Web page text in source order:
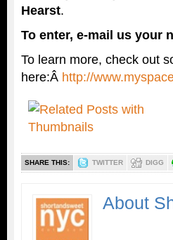
Hearst.
To enter, e-mail us your
To learn more, check out
here:Â http://
SHARE THIS: TWITTER DIGG
About